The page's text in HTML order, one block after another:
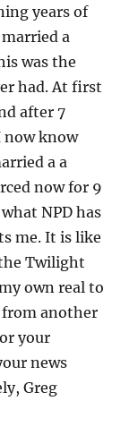
years of
a
was the
had. At first
after 7
now know
a a
now for 9
NPD has
me. It is like
Twilight
own real to
from another
your
news
Greg